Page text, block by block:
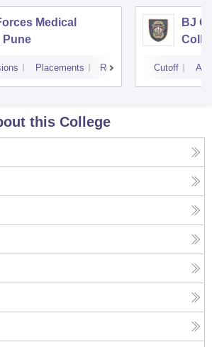
Medical
Pune
Placements Reviews
BJ
Cutoff
this College